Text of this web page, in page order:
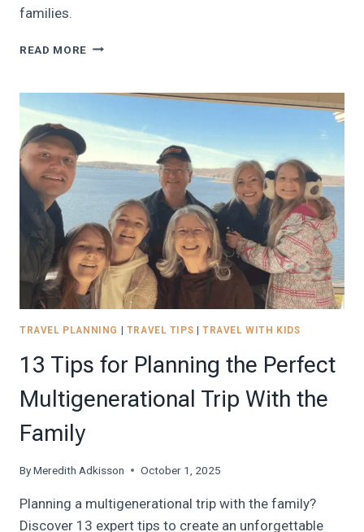
families.
READ MORE TRAVELING
NEURODIVERGENT
HOW
TO
REDUCE
VACATION
STRESS
TRAVEL PLANNING TRAVEL TIPS |TRAVEL WITH KIDS
13 Tips for Planning the Perfect
Multigenerational Trip With the
Family
ByMeredith Adkisson October 1, 2025
Planning a multigenerational trip with the family?
Discover 13 expert tips to create an unforgettable